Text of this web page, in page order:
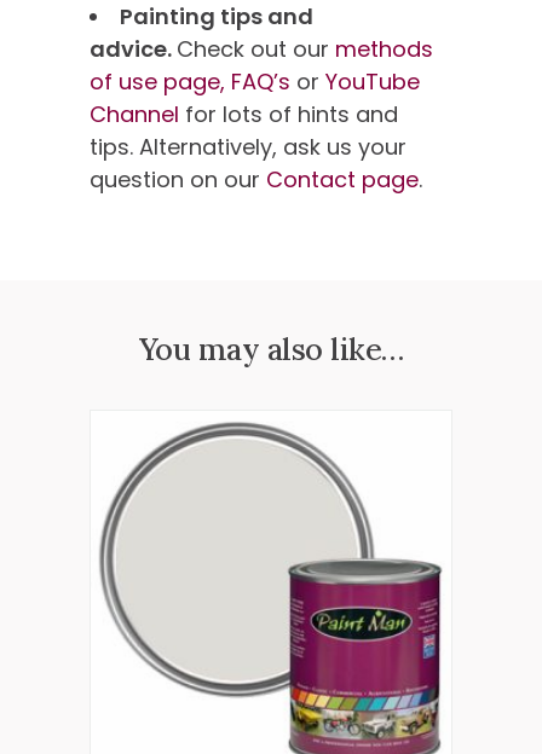
Painting tips and
advice. Check out our methods
of use page, FAQ’s or YouTube
Channel for lots of hints and
tips. Alternatively, ask us your
question on our Contact page.
You may also like…